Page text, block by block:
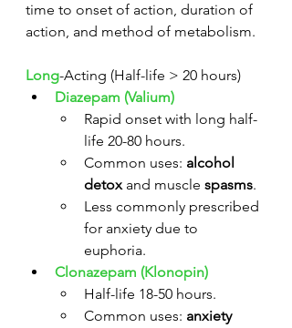
time to onset of action, duration of
action, and method of metabolism.
Long-Acting (Half-life > 20 hours)
Diazepam (Valium)
Rapid onset with long half-
life 20-80 hours.
Common uses: alcohol
detox and muscle spasms.
Less commonly prescribed
for anxiety due to
euphoria.
Clonazepam (Klonopin)
Half-life 18-50 hours.
Common uses: anxiety